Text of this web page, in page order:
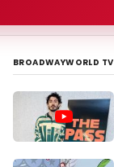
BROADWAYWORLD TV